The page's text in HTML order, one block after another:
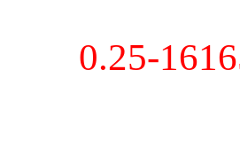
0.25-